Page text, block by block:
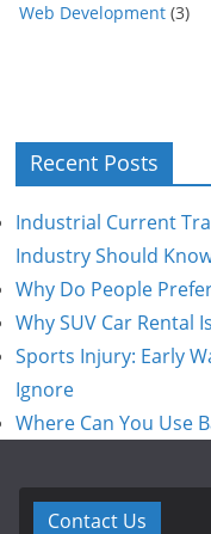
Web Development (3)
Recent Posts
Industrial Current
Industry Should
Why Do People
Why SUV Car Rental
Sports Injury: Early
Ignore
Where Can You Use
Contact Us